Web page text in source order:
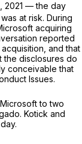
2021 — the day
at risk. During
acquiring
reported
and that
the disclosures do
conceivable that
Issues.
to two
Kotick and